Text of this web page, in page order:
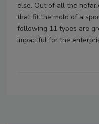
else. Out of all the
that fit the mold of a
following 11 types are
impactful for the